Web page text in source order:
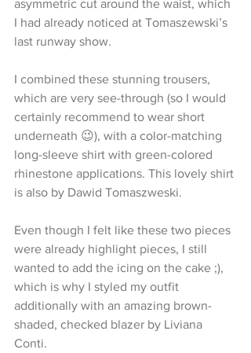
asymmetric cut around the waist, which
I had already noticed at Tomaszewski’s
last runway show.
I combined these stunning trousers,
which are very see-through (so I would
certainly recommend to wear short
underneath 😉), with a color-matching
long-sleeve shirt with green-colored
rhinestone applications. This lovely shirt
is also by Dawid Tomaszweski.
Even though I felt like these two pieces
were already highlight pieces, I still
wanted to add the icing on the cake ;),
which is why I styled my outfit
additionally with an amazing brown-
shaded, checked blazer by Liviana
Conti.